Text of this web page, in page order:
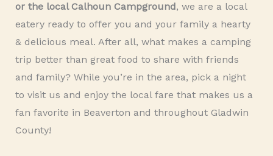
or the local Calhoun Campground, we are a local
eatery ready to offer you and your family a hearty
& delicious meal. After all, what makes a camping
trip better than great food to share with friends
and family? While you’re in the area, pick a night
to visit us and enjoy the local fare that makes us a
fan favorite in Beaverton and throughout Gladwin
County!